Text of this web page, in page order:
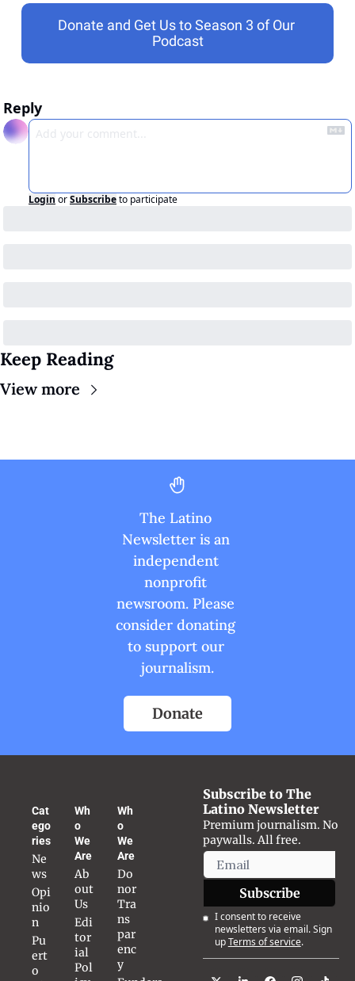
Donate and Get Us to Season 3 of Our
Podcast
Reply
Login orSubscribeto participate
Keep Reading
View more
The Latino
Newsletter is an
independent
nonprofit
newsroom. Please
consider donating
to support our
journalism.
Donate
Cat
ego
ries
Ne
ws
Opi
nio
n
Pu
ert
o
Wh
o
We
Are
Ab
out
Us
Edi
tor
ial
Pol
Wh
o
We
Are
Do
nor
Tra
ns
par
enc
y
Subscribe to The
Latino Newsletter
Premium journalism. No
paywalls. All free.
Subscribe
I consent to receive
newsletters via email. Sign
upTerms of service.